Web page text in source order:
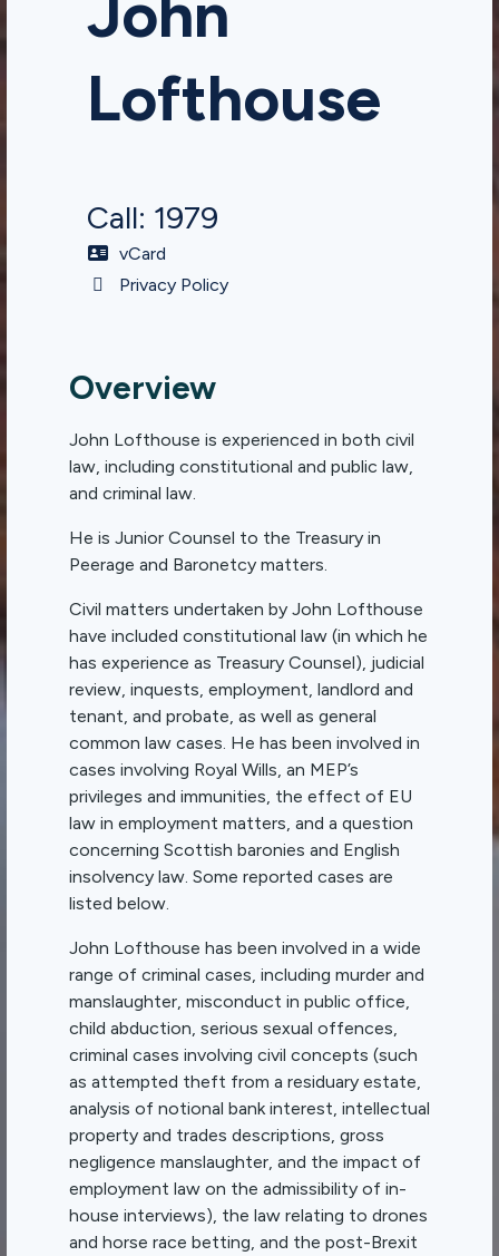
Lofthouse
Call: 1979
vCard
Privacy Policy
Overview
John Lofthouse is experienced in both civil
law, including constitutional and public law,
and criminal law.
He is Junior Counsel to the Treasury in
Peerage and Baronetcy matters.
Civil matters undertaken by John Lofthouse
have included constitutional law (in which he
has experience as Treasury Counsel), judicial
review, inquests, employment, landlord and
tenant, and probate, as well as general
common law cases. He has been involved in
cases involving Royal Wills, an MEP’s
privileges and immunities, the effect of EU
law in employment matters, and a question
concerning Scottish baronies and English
insolvency law. Some reported cases are
listed below.
John Lofthouse has been involved in a wide
range of criminal cases, including murder and
manslaughter, misconduct in public office,
child abduction, serious sexual offences,
criminal cases involving civil concepts (such
as attempted theft from a residuary estate,
analysis of notional bank interest, intellectual
property and trades descriptions, gross
negligence manslaughter, and the impact of
employment law on the admissibility of in-
house interviews), the law relating to drones
and horse race betting, and the post-Brexit